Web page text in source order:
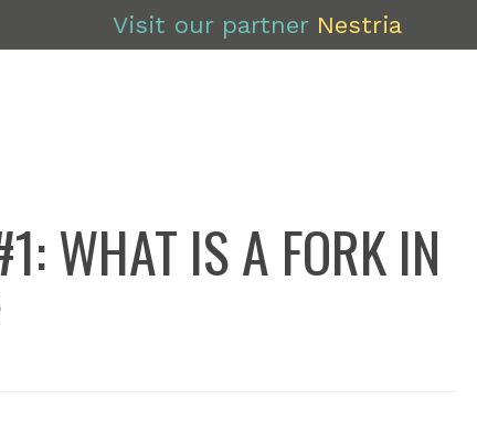
Visit our partner Nestria
WHAT IS A FORK IN